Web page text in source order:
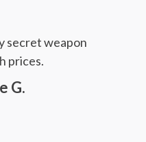
secret weapon
prices.
G.